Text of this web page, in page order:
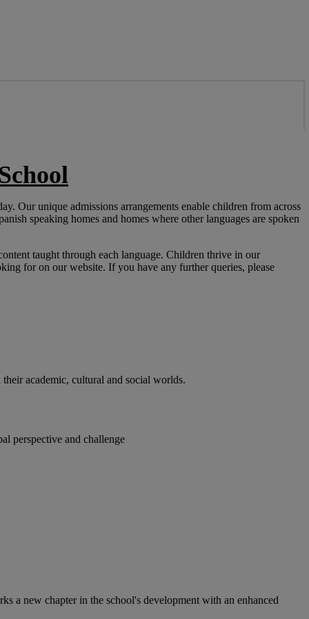
Our unique admissions arrangements enable children from across
speaking homes and homes where other languages are spoken
taught through each language. Children thrive in our
for on our website. If you have any further queries, please
academic, cultural and social worlds.
perspective and challenge
a new chapter in the school's development with an enhanced